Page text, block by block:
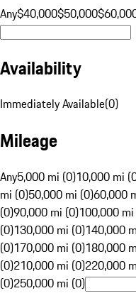
Any$40,000$50,000
Availability
Immediately Available(0)
Mileage
Any5,000 mi (0)10,000 mi
mi (0)50,000 mi (0)60,000
(0)90,000 mi (0)100,000
(0)130,000 mi (0)140,000
(0)170,000 mi (0)180,000
(0)210,000 mi (0)220,000
(0)250,000 mi (0)